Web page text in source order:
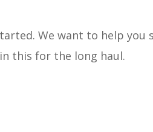
We want to help you
this for the long haul.